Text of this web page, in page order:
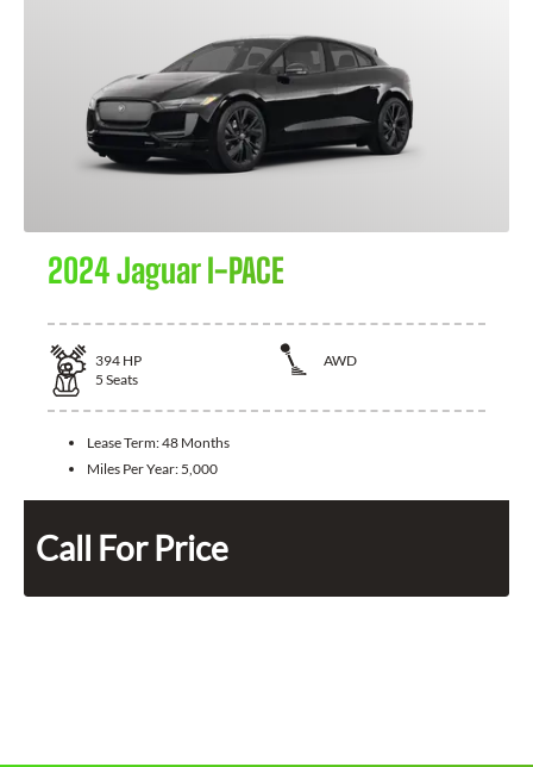
2024 Jaguar I-PACE
394 HP
AWD
5 Seats
Lease Term:48 Months
Miles Per Year: 5,000
Call For Price